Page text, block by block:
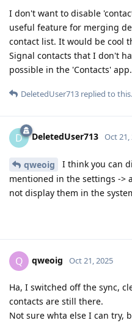
I don't want to disable
useful feature for merging
contact list. It would be cool
Signal contacts that I don't
possible in the 'Contacts' app.
DeletedUser713 replied to this.
D DeletedUser713 Oct 21,
qweoig
I think you can
mentioned in the settings ->
not display them in the
Q qweoig Oct 21, 2025
Ha, I switched off the sync,
contacts are still there.
Not sure whta else I can try,